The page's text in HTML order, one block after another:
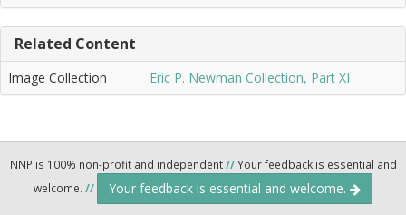
Related Content
Image Collection Eric P. Newman Collection, Part XI
NNP is 100% non-profit and independent//Your feedback is essential and
welcome. // Your feedback is essential and welcome.